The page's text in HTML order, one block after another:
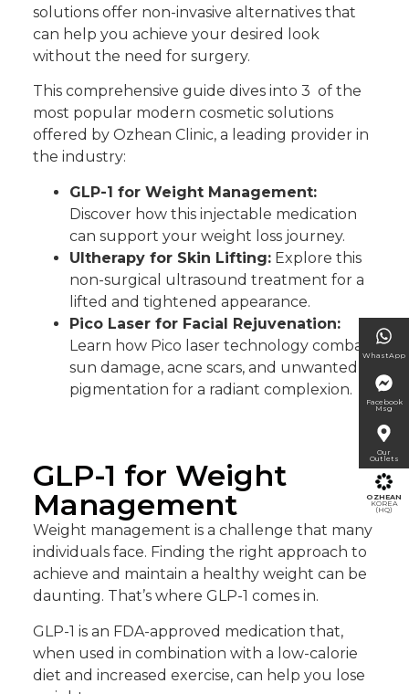
solutions offer non-invasive alternatives that
can help you achieve your desired look
without the need for surgery.
This comprehensive guide dives into 3 of the
most popular modern cosmetic solutions
offered by Ozhean Clinic, a leading provider in
the industry:
GLP-1 for Weight Management:
Discover how this injectable medication
can support your weight loss journey.
Ultherapy for Skin Lifting: Explore this
non-surgical ultrasound treatment for a
lifted and tightened appearance.
Pico Laser for Facial Rejuvenation:
Learn how Pico laser technology combats
sun damage, acne scars, and unwanted
pigmentation for a radiant complexion.
GLP-1 for Weight
Management
Weight management is a challenge that many
individuals face. Finding the right approach to
achieve and maintain a healthy weight can be
daunting. That’s where GLP-1 comes in.
GLP-1 is an FDA-approved medication that,
when used in combination with a low-calorie
diet and increased exercise, can help you lose
WhastApp
Facebook
Msg
Our
Outlets
OZHEAN
KOREA
(HQ)